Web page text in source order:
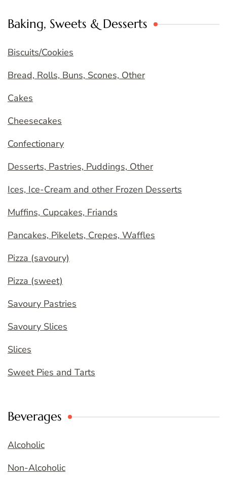
Baking, Sweets & Desserts
Biscuits/Cookies
Bread, Rolls, Buns, Scones, Other
Cakes
Cheesecakes
Confectionary
Desserts, Pastries, Puddings, Other
Ices, Ice-Cream and other Frozen Desserts
Muffins, Cupcakes, Friands
Pancakes, Pikelets, Crepes, Waffles
Pizza (savoury)
Pizza (sweet)
Savoury Pastries
Savoury Slices
Slices
Sweet Pies and Tarts
Beverages
Alcoholic
Non-Alcoholic